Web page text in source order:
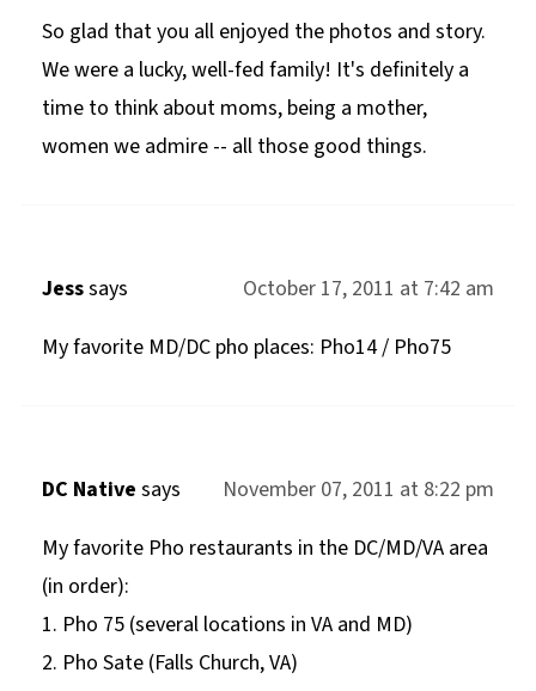
So glad that you all enjoyed the photos and story.
We were a lucky, well-fed family! It's definitely a
time to think about moms, being a mother,
women we admire -- all those good things.
Jesssays
October 17, 2011 at 7:42 am
My favorite MD/DC pho places: Pho14 / Pho75
DC Native says
November 07, 2011 at 8:22 pm
My favorite Pho restaurants in the DC/MD/VA area
(in order):
1. Pho 75 (several locations in VA and MD)
2. Pho Sate (Falls Church, VA)